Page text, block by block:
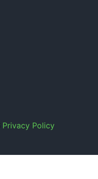
Privacy Policy